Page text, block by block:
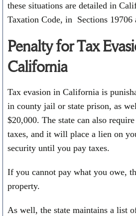
these situations are detailed in
Taxation Code, in Sections 19706
Penalty for Tax
California
Tax evasion in California is
in county jail or state prison, as
$20,000. The state can also
taxes, and it will place a lien on
security until you pay taxes.
If you cannot pay what you owe,
property.
As well, the state maintains a list